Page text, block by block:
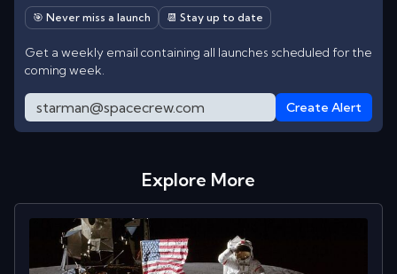
🎯 Never miss a launch 📆 Stay up to date
Get a weekly email containing all launches scheduled for the
coming week.
Create Alert
Explore More